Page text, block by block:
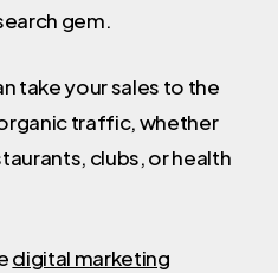
gem.
take your sales to the
traffic, whether
clubs, or health
digital marketing